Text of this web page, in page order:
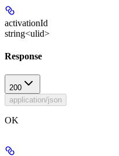
activationId
string<ulid>
Response
200
application/json
OK